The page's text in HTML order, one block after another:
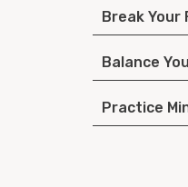
Break
Balance
Practice